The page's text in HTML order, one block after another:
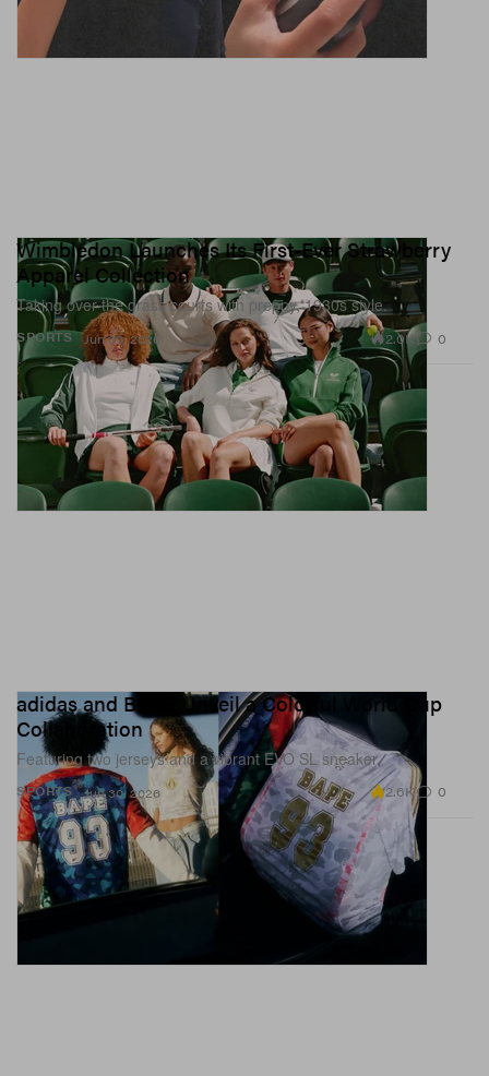
SPORTS
Wimbledon Launches Its First-Ever Strawberry
Apparel Collection
Taking over the grass courts with preppy, 1930s style.
Jun 30, 2026 2.0K 0
SPORTS
adidas and BAPE Unveil a Colorful World Cup
Collaboration
Featuring two jerseys and a vibrant EVO SL sneaker.
Jun 30, 2026 2.6K 0